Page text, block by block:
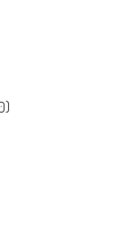
)